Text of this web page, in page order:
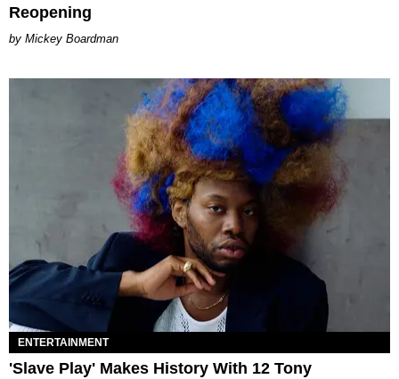
Reopening
Mickey Boardman
ENTERTAINMENT
'Slave Play' Makes History With 12 Tony